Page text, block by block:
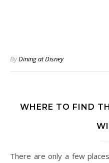
ByDining at Disney
WHERE TO FIND
There are only a few places where guests can enjoy The